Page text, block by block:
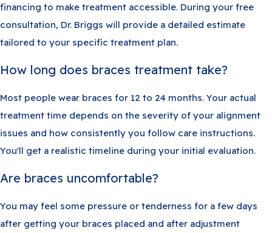
financing to make treatment accessible. During your free
consultation, Dr. Briggs will provide a detailed estimate
tailored to your specific treatment plan.
How long does braces treatment take?
Most people wear braces for 12 to 24 months. Your actual
treatment time depends on the severity of your alignment
issues and how consistently you follow care instructions.
You'll get a realistic timeline during your initial evaluation.
Are braces uncomfortable?
You may feel some pressure or tenderness for a few days
after getting your braces placed and after adjustment